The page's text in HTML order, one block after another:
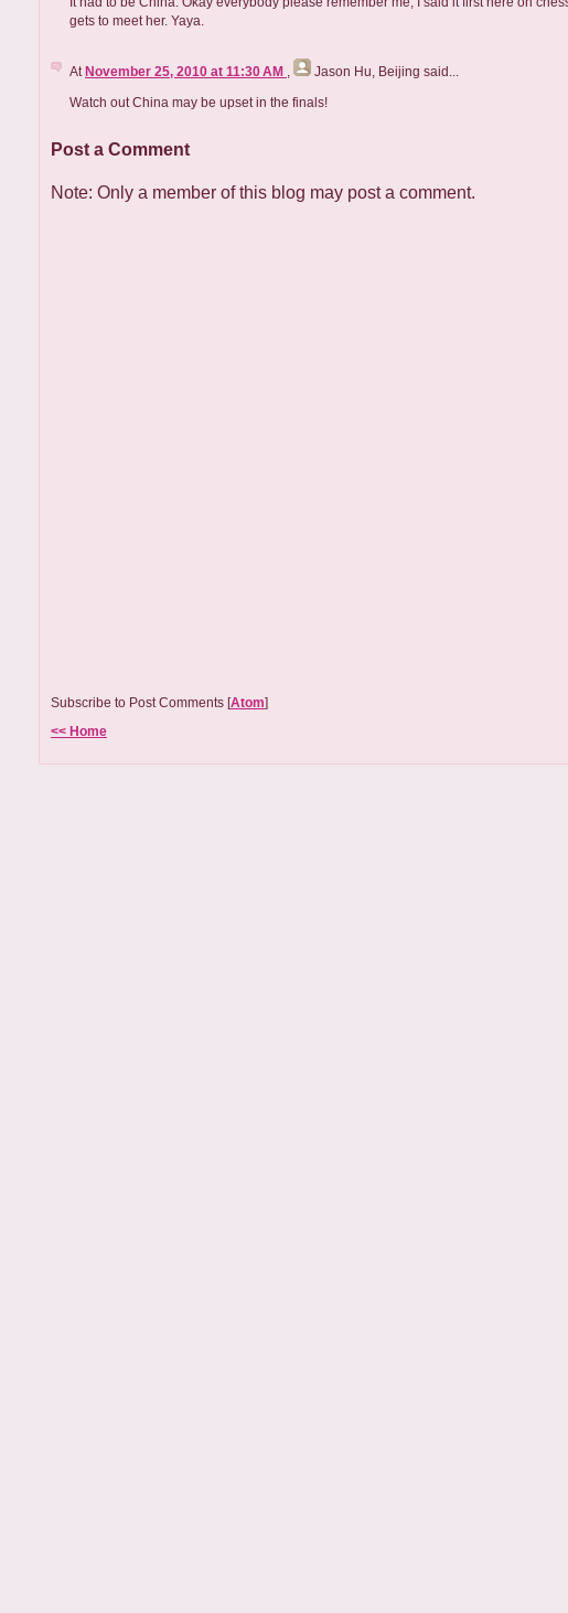
gets to meet her. Yaya.
At November 25, 2010 at 11:30 AM Jason Hu, Beijing said...
Watch out China may be upset in the finals!
Post a Comment
Note: Only a member of this blog may post a comment.
Subscribe to Post Comments [Atom]
<< Home